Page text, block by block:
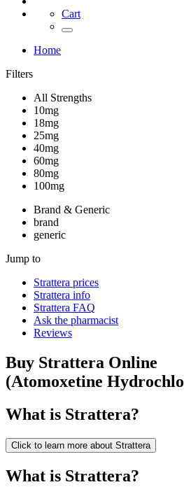
Cart
Home
Filters
All Strengths
10mg
18mg
25mg
40mg
60mg
80mg
100mg
Brand & Generic
brand
generic
Jump to
Strattera prices
Strattera info
Strattera FAQ
Ask the pharmacist
Reviews
Buy Strattera Online
(Atomoxetine
What is Strattera?
Click to learn more about Strattera
What is Strattera?